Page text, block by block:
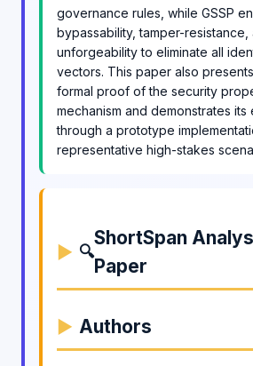
governance rules, while GSSP
bypassability, tamper-resistance,
unforgeability to eliminate all
vectors. This paper also
formal proof of the security
mechanism and demonstrates
through a prototype
representative high-stakes
🔍
ShortSpan
Paper
Authors